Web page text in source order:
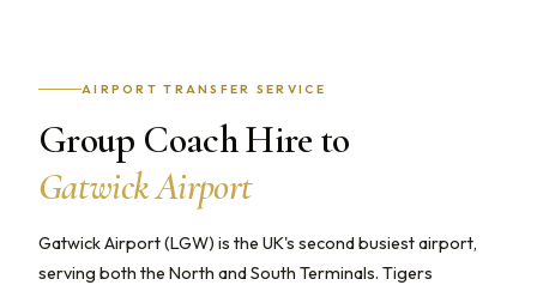
AIRPORT TRANSFER SERVICE
Group Coach Hire to
Gatwick Airport
Gatwick Airport (LGW) is the UK's second busiest airport,
serving both the North and South Terminals. Tigers